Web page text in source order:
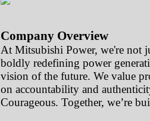
Company Overview
At Mitsubishi Power, we're not
boldly redefining power
vision of the future. We value
on accountability and
Courageous. Together, we’re